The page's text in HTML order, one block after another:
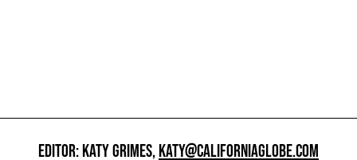
EDITOR: KATY GRIMES,KATY@CALIFORNIAGLOBE.COM